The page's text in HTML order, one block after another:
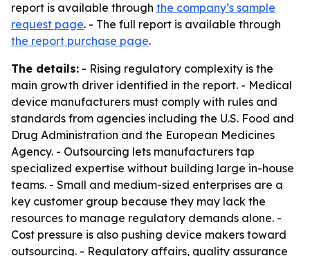
report is available through the company’s sample
request page. - The full report is available through
the report purchase page.
The details: - Rising regulatory complexity is the
main growth driver identified in the report. - Medical
device manufacturers must comply with rules and
standards from agencies including the U.S. Food and
Drug Administration and the European Medicines
Agency. - Outsourcing lets manufacturers tap
specialized expertise without building large in-house
teams. - Small and medium-sized enterprises are a
key customer group because they may lack the
resources to manage regulatory demands alone. -
Cost pressure is also pushing device makers toward
outsourcing. - Regulatory affairs, quality assurance